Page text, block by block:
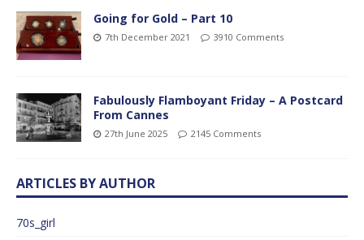
Going for Gold – Part 10
7th December 2021 3910 Comments
Fabulously Flamboyant Friday – A Postcard
From Cannes
27th June 2025 2145 Comments
ARTICLES BY AUTHOR
70s_girl